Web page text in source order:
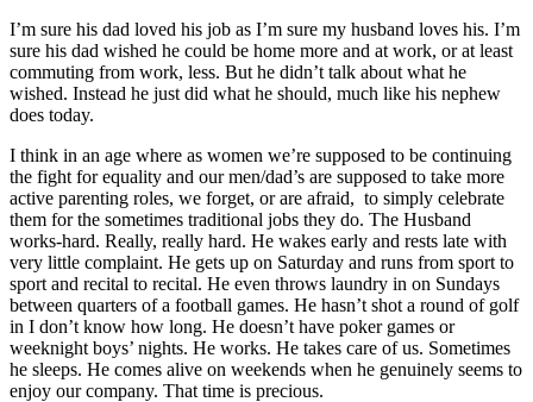
I’m sure his dad loved his job as I’m sure my husband loves his. I’m
sure his dad wished he could be home more and at work, or at least
commuting from work, less. But he didn’t talk about what he
wished. Instead he just did what he should, much like his nephew
does today.
I think in an age where as women we’re supposed to be continuing
the fight for equality and our men/dad’s are supposed to take more
active parenting roles, we forget, or are afraid, to simply celebrate
them for the sometimes traditional jobs they do. The Husband
works-hard. Really, really hard. He wakes early and rests late with
very little complaint. He gets up on Saturday and runs from sport to
sport and recital to recital. He even throws laundry in on Sundays
between quarters of a football games. He hasn’t shot a round of golf
in I don’t know how long. He doesn’t have poker games or
weeknight boys’ nights. He works. He takes care of us. Sometimes
he sleeps. He comes alive on weekends when he genuinely seems to
enjoy our company. That time is precious.